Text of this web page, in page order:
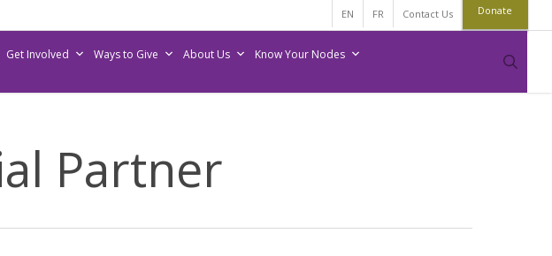
EN FR Contact Us Donate
Get Involved Ways to Give About Us Know Your Nodes
Partner